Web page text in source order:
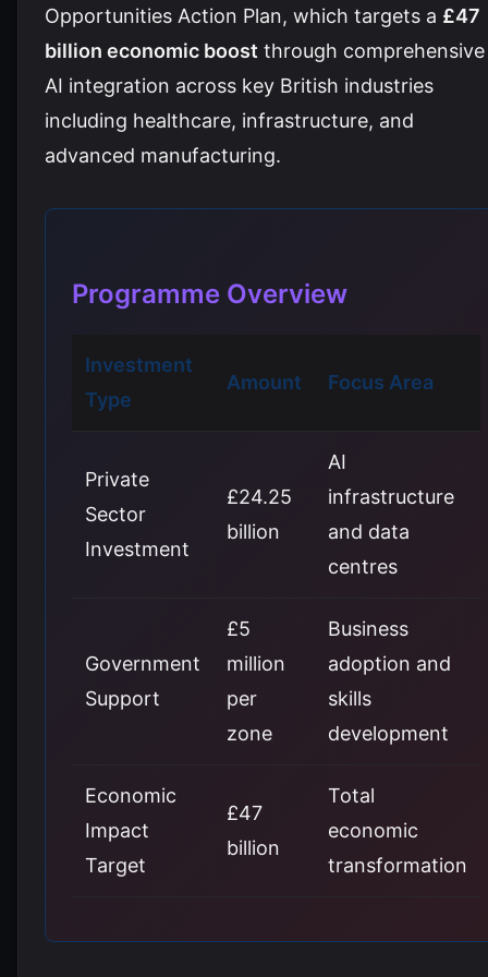
Opportunities Action Plan, which targets a £47
billion economic boost through comprehensive
AI integration across key British industries
including healthcare, infrastructure, and
advanced manufacturing.
Programme Overview
Investment
Type
Amount Focus Area
Private
Sector
Investment
£24.25
billion
AI
infrastructure
and data
centres
Government
Support
£5
million
per
zone
Business
adoption and
skills
development
Economic
Impact
Target
£47
billion
Total
economic
transformation